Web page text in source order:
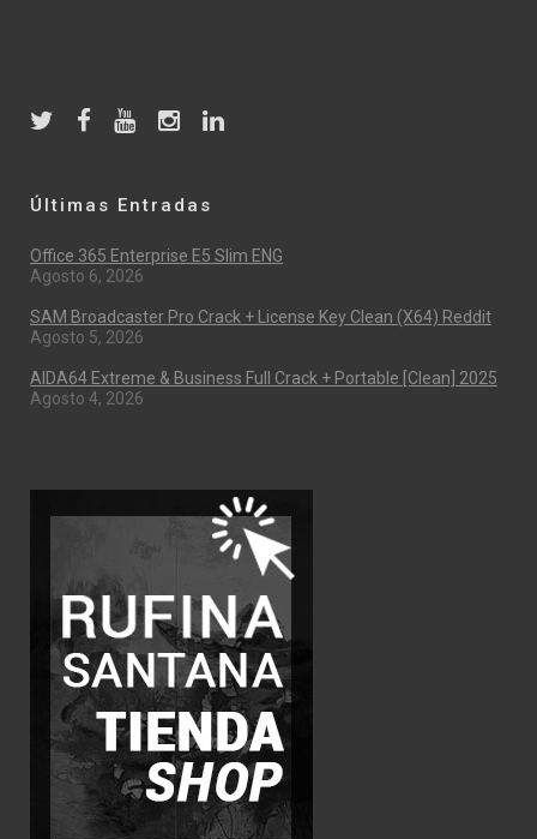
Últimas Entradas
Office 365 Enterprise E5 Slim ENG
Agosto 6, 2026
SAM Broadcaster Pro Crack + License Key Clean (x64) Reddit
Agosto 5, 2026
AIDA64 Extreme & Business Full Crack + Portable [Clean] 2025
Agosto 4, 2026